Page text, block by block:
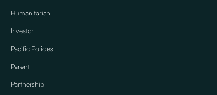
Humanitarian
Investor
Pacific Policies
Parent
Partnership